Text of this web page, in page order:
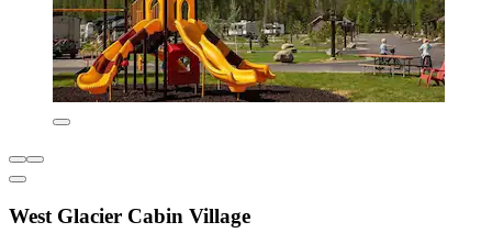
West Glacier Cabin Village